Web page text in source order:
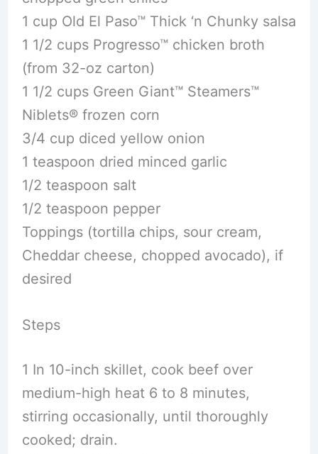
1 cup Old El Paso™ Thick ‘n Chunky salsa
1 1/2 cups Progresso™ chicken broth
(from 32-oz carton)
1 1/2 cups Green Giant™ Steamers™
Niblets® frozen corn
3/4 cup diced yellow onion
1 teaspoon dried minced garlic
1/2 teaspoon salt
1/2 teaspoon pepper
Toppings (tortilla chips, sour cream,
Cheddar cheese, chopped avocado), if
desired
Steps
1 In 10-inch skillet, cook beef over
medium-high heat 6 to 8 minutes,
stirring occasionally, until thoroughly
cooked; drain.